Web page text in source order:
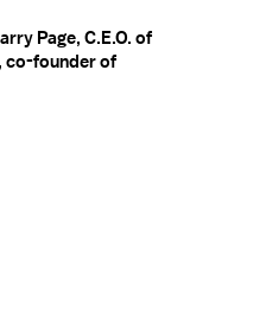
Page, C.E.O. of
co-founder of